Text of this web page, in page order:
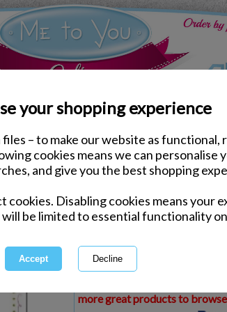
your shopping experience
files – to make our website as functional,
cookies means we can personalise
and give you the best shopping
cookies. Disabling cookies means your
be limited to essential functionality
to You Cards
From Your
Same day Despatch by Royal Mail
International Delivery Available
This product is currently
more great products to